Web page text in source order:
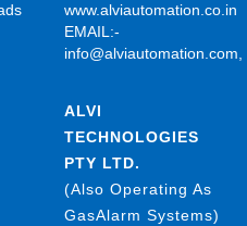
www.alviautomation.co.in
EMAIL:-
info@alviautomation.com,
ALVI
TECHNOLOGIES
PTY LTD.
(Also Operating As
GasAlarm Systems)